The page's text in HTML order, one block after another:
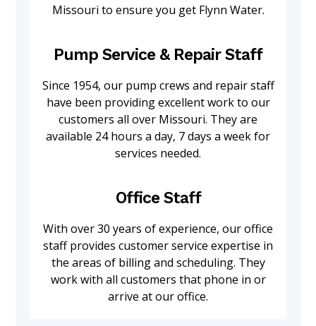
Missouri to ensure you get Flynn Water.
Pump Service & Repair Staff
Since 1954, our pump crews and repair staff
have been providing excellent work to our
customers all over Missouri. They are
available 24 hours a day, 7 days a week for
services needed.
Office Staff
With over 30 years of experience, our office
staff provides customer service expertise in
the areas of billing and scheduling. They
work with all customers that phone in or
arrive at our office.